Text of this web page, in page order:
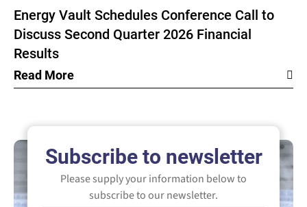
Energy Vault Schedules Conference Call to
Discuss Second Quarter 2026 Financial
Results
Read More
Subscribe to newsletter
Please supply your information below to
subscribe to our newsletter.